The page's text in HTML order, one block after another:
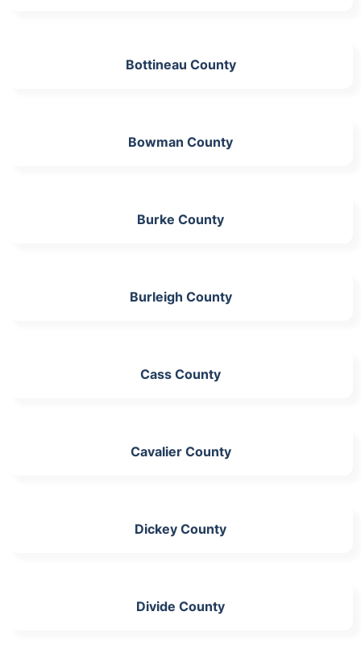
Bottineau County
Bowman County
Burke County
Burleigh County
Cass County
Cavalier County
Dickey County
Divide County